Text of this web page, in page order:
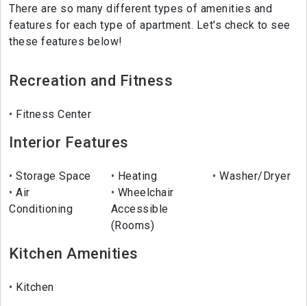
There are so many different types of amenities and
features for each type of apartment. Let's check to see
these features below!
Recreation and Fitness
Fitness Center
Interior Features
Storage Space Heating
Washer/Dryer
Air
Conditioning
Wheelchair
Accessible
(Rooms)
Kitchen Amenities
Kitchen